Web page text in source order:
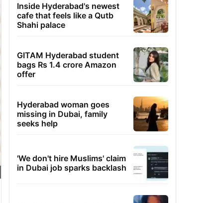
Inside Hyderabad's newest
cafe that feels like a Qutb
Shahi palace
GITAM Hyderabad student
bags Rs 1.4 crore Amazon
offer
Hyderabad woman goes
missing in Dubai, family
seeks help
'We don't hire Muslims' claim
in Dubai job sparks backlash